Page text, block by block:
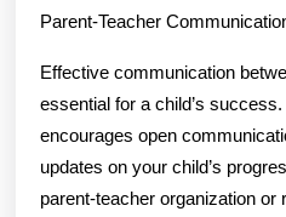
Parent-Teacher
Effective communication
essential for a child’s
encourages open
updates on your child’s
parent-teacher organization or